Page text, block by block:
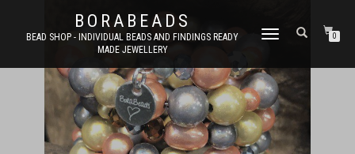
BORABEADS
BEAD SHOP - INDIVIDUAL BEADS AND FINDINGS READY
MADE JEWELLERY
TOGGLE
0